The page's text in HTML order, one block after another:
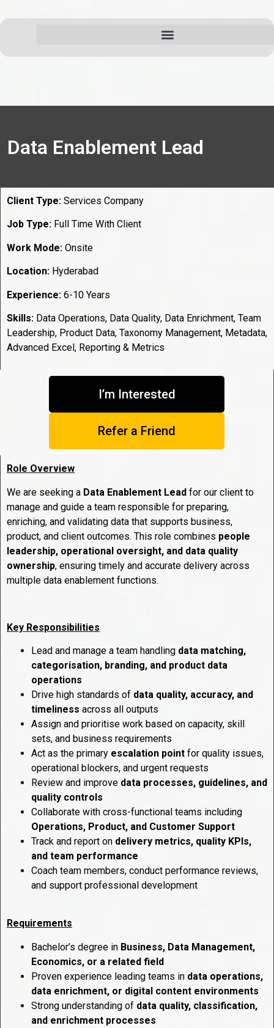
Data Enablement Lead
Client Type: Services Company
Job Type: Full Time With Client
Work Mode: Onsite
Location: Hyderabad
Experience: 6-10 Years
Skills: Data Operations, Data Quality, Data Enrichment, Team
Leadership, Product Data, Taxonomy Management, Metadata,
Advanced Excel, Reporting & Metrics
I’m Interested
Refer a Friend
Role Overview
We are seeking a Data Enablement Lead for our client to
manage and guide a team responsible for preparing,
enriching, and validating data that supports business,
product, and client outcomes. This role combines people
leadership, operational oversight, and data quality
ownership, ensuring timely and accurate delivery across
multiple data enablement functions.
Key Responsibilities
Lead and manage a team handling data matching,
categorisation, branding, and product data
operations
Drive high standards of data quality, accuracy, and
timeliness across all outputs
Assign and prioritise work based on capacity, skill
sets, and business requirements
Act as the primary escalation point for quality issues,
operational blockers, and urgent requests
Review and improve data processes, guidelines, and
quality controls
Collaborate with cross-functional teams including
Operations, Product, and Customer Support
Track and report on delivery metrics, quality KPIs,
and team performance
Coach team members, conduct performance reviews,
and support professional development
Requirements
Bachelor’s degree in Business, Data Management,
Economics, or a related field
Proven experience leading teams in data operations,
data enrichment, or digital content environments
Strong understanding of data quality, classification,
and enrichment processes